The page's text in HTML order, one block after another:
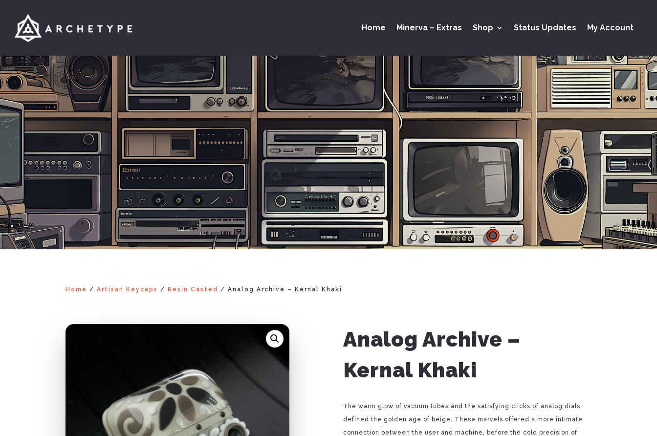
Home Minerva – Extras Shop Status Updates My Account
Home /Artisan Keycaps /Resin Casted / Analog Archive – Kernal Khaki
Analog Archive –
Kernal Khaki
The warm glow of vacuum tubes and the satisfying clicks of analog dials
defined the golden age of beige. These marvels offered a more intimate
connection between the user and machine, before the cold precision of